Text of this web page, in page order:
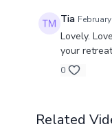
Tia
Lovely.
your
0
Related